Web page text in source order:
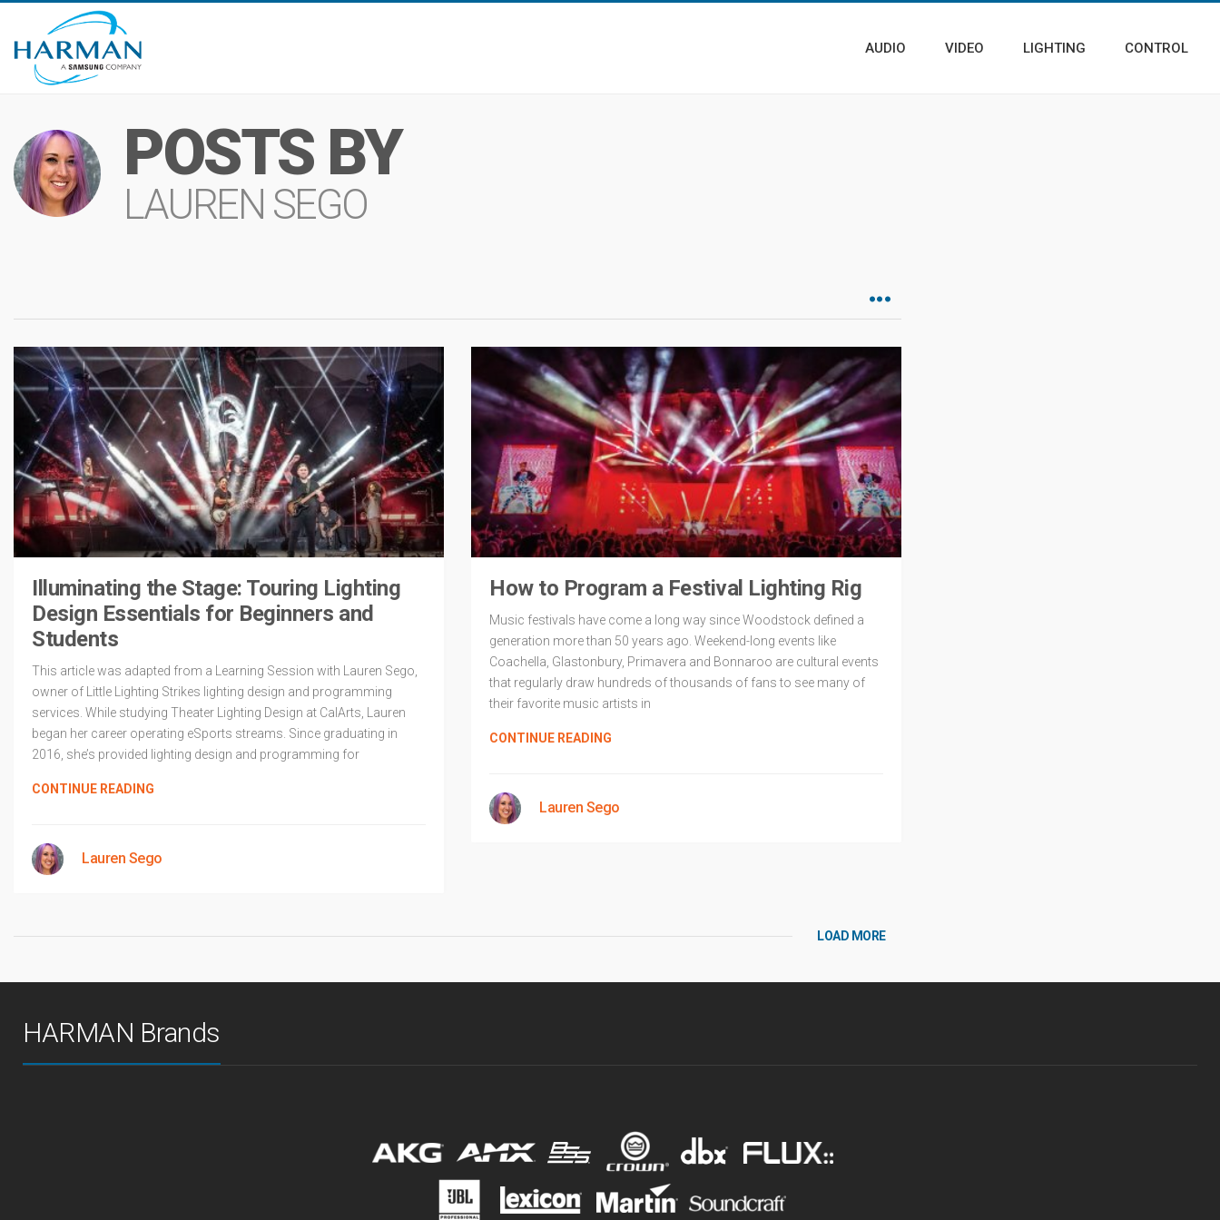
AUDIO VIDEO LIGHTING CONTROL
POSTS BY
LAUREN SEGO
Illuminating the Stage: Touring Lighting
Design Essentials for Beginners and
Students
This article was adapted from a Learning Session with Lauren Sego,
owner of Little Lighting Strikes lighting design and programming
services. While studying Theater Lighting Design at CalArts, Lauren
began her career operating eSports streams. Since graduating in
2016, she’s provided lighting design and programming for
CONTINUE READING
Lauren Sego
How to Program a Festival Lighting Rig
Music festivals have come a long way since Woodstock defined a
generation more than 50 years ago. Weekend-long events like
Coachella, Glastonbury, Primavera and Bonnaroo are cultural events
that regularly draw hundreds of thousands of fans to see many of
their favorite music artists in
CONTINUE READING
Lauren Sego
LOAD MORE
HARMAN Brands